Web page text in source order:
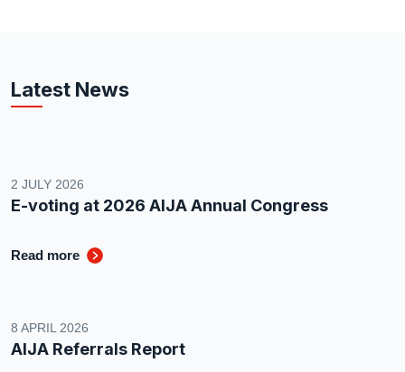
Latest News
2 JULY 2026
E-voting at 2026 AIJA Annual Congress
Read more
8 APRIL 2026
AIJA Referrals Report